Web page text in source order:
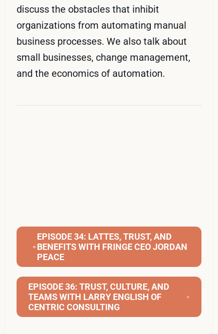
discuss the obstacles that inhibit
organizations from automating manual
business processes. We also talk about
small businesses, change management,
and the economics of automation.
EPISODE 34: LATTES, TRUST, AND
BENEFITS WITH FRINGE CEO JORDAN
PEACE
EPISODE 36: TRUST, CULTURE, AND
TEAMS WITH LARRY ENGLISH OF
CENTRIC CONSULTING